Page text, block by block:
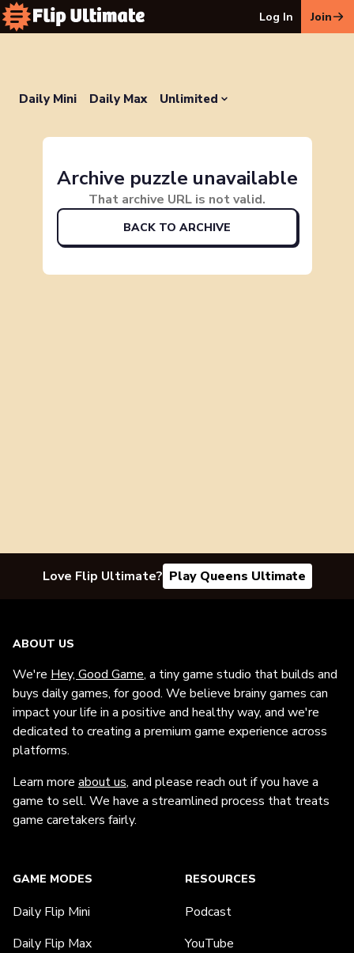
Log In Join
Daily Mini Daily Max Unlimited
Archive puzzle unavailable
That archive URL is not valid.
BACK TO ARCHIVE
Love Flip Ultimate? Play Queens Ultimate
ABOUT US
We're Hey, Good Game, a tiny game studio that builds and
buys daily games, for good. We believe brainy games can
impact your life in a positive and healthy way, and we're
dedicated to creating a premium game experience across
platforms.
Learn more about us, and please reach out if you have a
game to sell. We have a streamlined process that treats
game caretakers fairly.
GAME MODES
Daily Flip Mini
Daily Flip Max
RESOURCES
Podcast
YouTube